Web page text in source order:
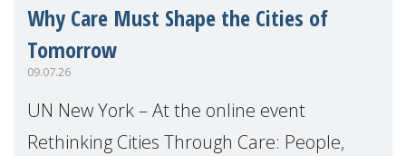
Why Care Must Shape the Cities of
Tomorrow
09.07.26
UN New York – At the online event
Rethinking Cities Through Care: People,